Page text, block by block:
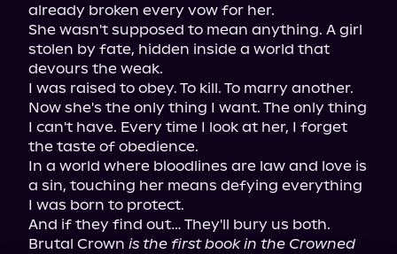
already broken every vow for her.
She wasn't supposed to mean anything. A girl
stolen by fate, hidden inside a world that
devours the weak.
I was raised to obey. To kill. To marry another.
Now she's the only thing I want. The only thing
I can't have. Every time I look at her, I forget
the taste of obedience.
In a world where bloodlines are law and love is
a sin, touching her means defying everything
I was born to protect.
And if they find out… They'll bury us both.
Brutal Crown is the first book in the Crowned